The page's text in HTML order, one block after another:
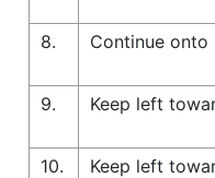
8.
Continue onto
9.
Keep left
10.
Keep left